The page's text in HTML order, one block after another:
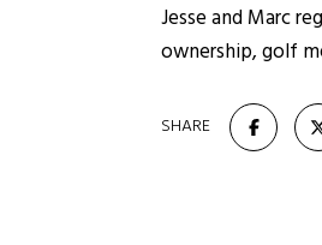
Jesse and Marc
ownership, golf
SHARE